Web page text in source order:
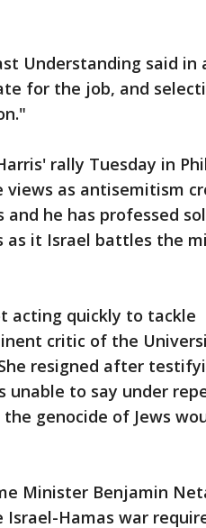
Understanding said in
for the job, and
rally Tuesday in
as antisemitism
he has professed
as it Israel battles the
acting quickly to tackle
critic of the
resigned after
unable to say under
genocide of Jews
Minister Benjamin
Hamas war